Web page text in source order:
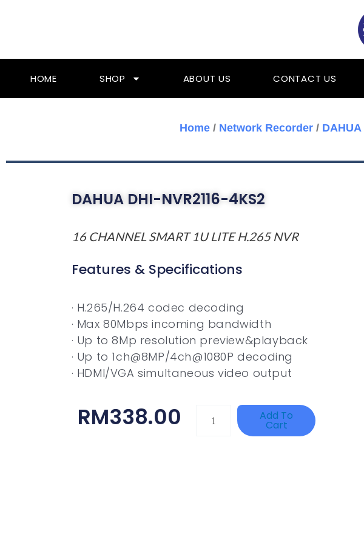
HOME SHOP ABOUT US CONTACT US
Home/ Network Recorder/ DAHUA
DAHUA DHI-NVR2116-4KS2
16 CHANNEL SMART 1U LITE H.265 NVR
Features & Specifications
· H.265/H.264 codec decoding
· Max 80Mbps incoming bandwidth
· Up to 8Mp resolution preview&playback
· Up to 1ch@8MP/4ch@1080P decoding
· HDMI/VGA simultaneous video output
RM338.00
TP-
Add To
Cart